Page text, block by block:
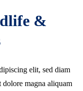
&
elit, sed diam
magna aliquam